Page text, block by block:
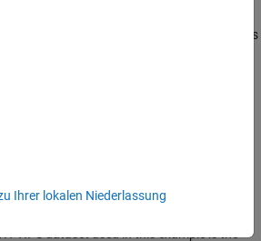
by cascading the image through a series
nonlinearities, and averaging [1][3][5]. The
to each other in the scattering transform
images belonging to different classes are
publicly available texture database, the KTH-
Ihrer lokalen Niederlassung